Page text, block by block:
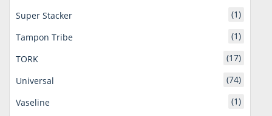
Super Stacker
(1)
Tampon Tribe
(1)
TORK
(17)
Universal
(74)
Vaseline
(1)